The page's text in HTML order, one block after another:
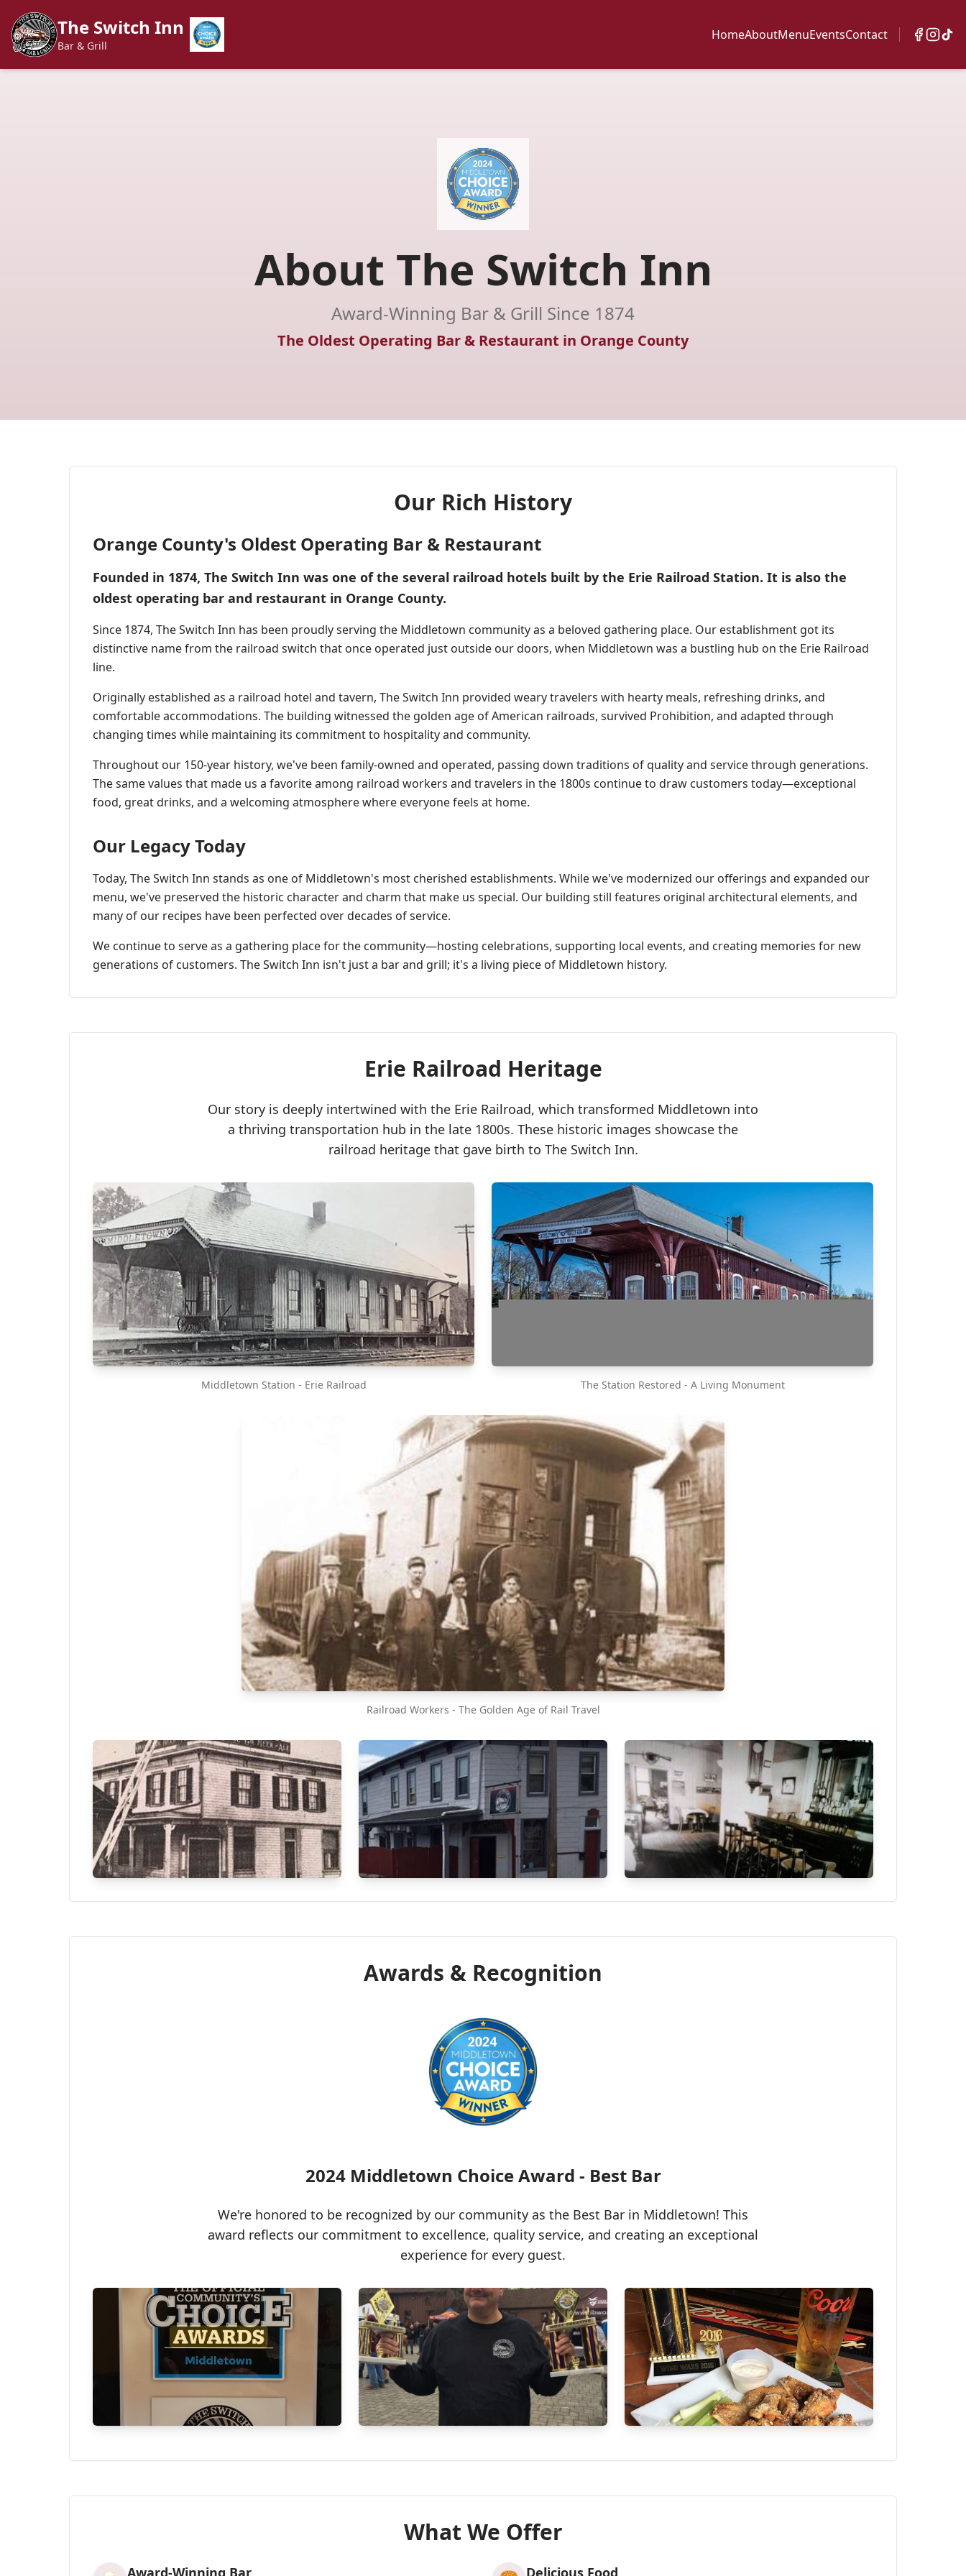
The Switch Inn
Bar & Grill
HomeAboutMenuEventsContact
About The Switch Inn
Award-Winning Bar & Grill Since 1874
The Oldest Operating Bar & Restaurant in Orange County
Our Rich History
Orange County's Oldest Operating Bar & Restaurant
Founded in 1874, The Switch Inn was one of the several railroad hotels built by the Erie Railroad Station. It is also the
oldest operating bar and restaurant in Orange County.
Since 1874, The Switch Inn has been proudly serving the Middletown community as a beloved gathering place. Our establishment got its
distinctive name from the railroad switch that once operated just outside our doors, when Middletown was a bustling hub on the Erie Railroad
line.
Originally established as a railroad hotel and tavern, The Switch Inn provided weary travelers with hearty meals, refreshing drinks, and
comfortable accommodations. The building witnessed the golden age of American railroads, survived Prohibition, and adapted through
changing times while maintaining its commitment to hospitality and community.
Throughout our 150-year history, we've been family-owned and operated, passing down traditions of quality and service through generations.
The same values that made us a favorite among railroad workers and travelers in the 1800s continue to draw customers today—exceptional
food, great drinks, and a welcoming atmosphere where everyone feels at home.
Our Legacy Today
Today, The Switch Inn stands as one of Middletown's most cherished establishments. While we've modernized our offerings and expanded our
menu, we've preserved the historic character and charm that make us special. Our building still features original architectural elements, and
many of our recipes have been perfected over decades of service.
We continue to serve as a gathering place for the community—hosting celebrations, supporting local events, and creating memories for new
generations of customers. The Switch Inn isn't just a bar and grill; it's a living piece of Middletown history.
Erie Railroad Heritage
Our story is deeply intertwined with the Erie Railroad, which transformed Middletown into
a thriving transportation hub in the late 1800s. These historic images showcase the
railroad heritage that gave birth to The Switch Inn.
Middletown Station - Erie Railroad The Station Restored - A Living Monument
Railroad Workers - The Golden Age of Rail Travel
Awards & Recognition
2024 Middletown Choice Award - Best Bar
We're honored to be recognized by our community as the Best Bar in Middletown! This
award reflects our commitment to excellence, quality service, and creating an exceptional
experience for every guest.
What We Offer
Award-Winning Bar Delicious Food